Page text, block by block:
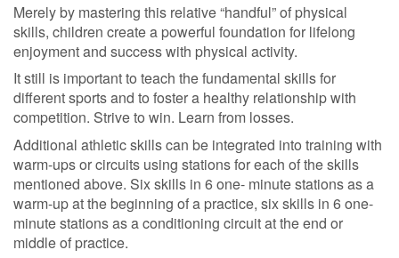
Merely by mastering this relative “handful” of physical
skills, children create a powerful foundation for lifelong
enjoyment and success with physical activity.
It still is important to teach the fundamental skills for
different sports and to foster a healthy relationship with
competition. Strive to win. Learn from losses.
Additional athletic skills can be integrated into training with
warm-ups or circuits using stations for each of the skills
mentioned above. Six skills in 6 one- minute stations as a
warm-up at the beginning of a practice, six skills in 6 one-
minute stations as a conditioning circuit at the end or
middle of practice.